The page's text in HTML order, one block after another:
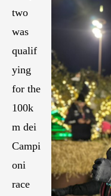
two
was
qualif
ying
for the
100k
m dei
Campi
oni
race